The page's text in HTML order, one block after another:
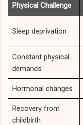
Physical Challenge
Sleep deprivation
Constant physical
demands
Hormonal changes
Recovery from
childbirth